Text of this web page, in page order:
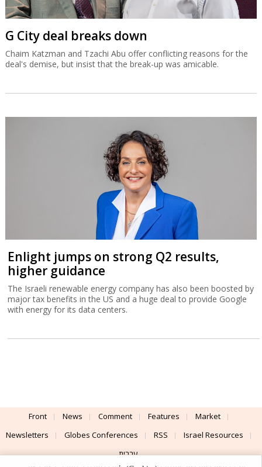
G City deal breaks down
Chaim Katzman and Tzachi Abu offer conflicting reasons for the
deal's demise, but insist that the break-up was amicable.
Enlight jumps on strong Q2 results,
higher guidance
The Israeli renewable energy company has also been boosted by
major tax benefits in the US and a huge deal to provide Google
with energy for its data centers.
Front News Comment Features
Market
Newsletters
Globes Conferences RSS
Israel Resources
עברית